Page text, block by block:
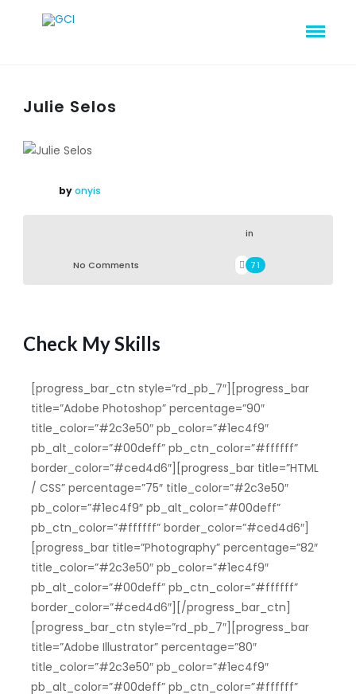
Julie Selos
byonyis
in
No Comments 71
Check My Skills
[progress_bar_ctn style=”rd_pb_7″][progress_bar
title=”Adobe Photoshop” percentage=”90″
title_color=”#2c3e50″ pb_color=”#1ec4f9″
pb_alt_color=”#00deff” pb_ctn_color=”#ffffff”
border_color=”#ced4d6″][progress_bar title=”HTML
/ CSS” percentage=”75″ title_color=”#2c3e50″
pb_color=”#1ec4f9″ pb_alt_color=”#00deff”
pb_ctn_color=”#ffffff” border_color=”#ced4d6″]
[progress_bar title=”Photography” percentage=”82″
title_color=”#2c3e50″ pb_color=”#1ec4f9″
pb_alt_color=”#00deff” pb_ctn_color=”#ffffff”
border_color=”#ced4d6″][/progress_bar_ctn]
[progress_bar_ctn style=”rd_pb_7″][progress_bar
title=”Adobe Illustrator” percentage=”80″
title_color=”#2c3e50″ pb_color=”#1ec4f9″
pb_alt_color=”#00deff” pb_ctn_color=”#ffffff”